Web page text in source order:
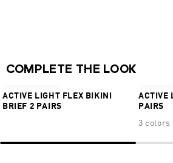
COMPLETE THE LOOK
ACTIVE LIGHT FLEX BIKINI
BRIEF 2 PAIRS
ACTIVE
PAIRS
3 colors